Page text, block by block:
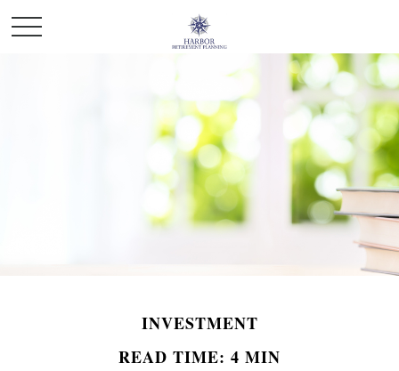
INVESTMENT
READ TIME: 4 MIN